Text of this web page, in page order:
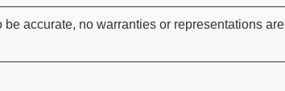
accurate, no warranties or representations are